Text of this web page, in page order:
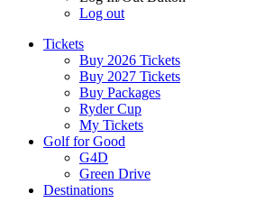
Log out
Tickets
Buy 2026 Tickets
Buy 2027 Tickets
Buy Packages
Ryder Cup
My Tickets
Golf for Good
G4D
Green Drive
Destinations